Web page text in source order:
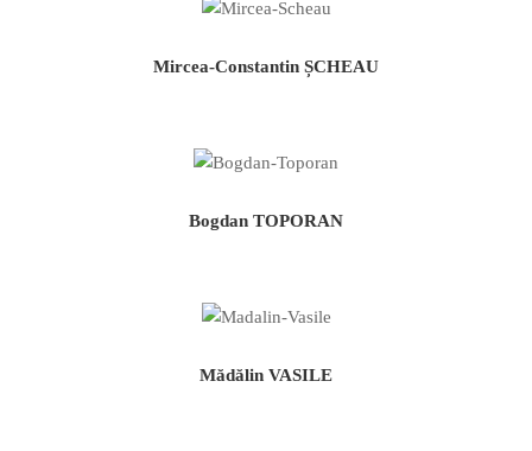
Mircea-Constantin ȘCHEAU
Bogdan TOPORAN
Mădălin VASILE